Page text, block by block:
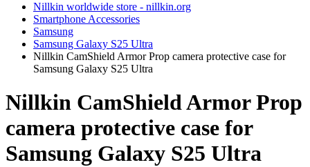
Nillkin worldwide store - nillkin.org
Smartphone Accessories
Samsung
Samsung Galaxy S25 Ultra
Nillkin CamShield Armor Prop camera protective case for
Samsung Galaxy S25 Ultra
Nillkin CamShield Armor Prop
camera protective case for
Samsung Galaxy S25 Ultra